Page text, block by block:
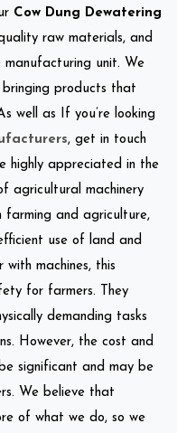
Cow Dung Dewatering
raw materials, and
manufacturing unit. We
products that
well as If you’re looking
, get in touch
highly appreciated in the
agricultural machinery
farming and agriculture,
use of land and
with machines, this
for farmers. They
demanding tasks
However, the cost and
significant and may be
We believe that
of what we do, so we